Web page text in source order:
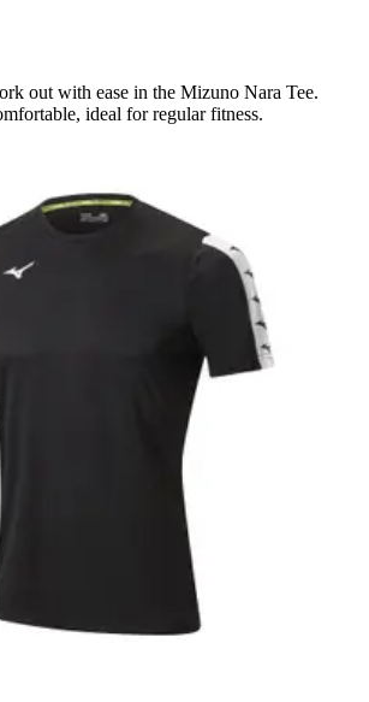
out with ease in the Mizuno Nara Tee.
ideal for regular fitness.